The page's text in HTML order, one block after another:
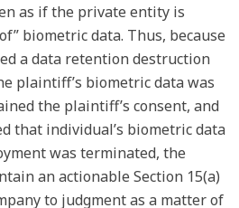
as if the private entity is
biometric data. Thus, because
a data retention destruction
plaintiff’s biometric data was
the plaintiff’s consent, and
that individual’s biometric data
was terminated, the
an actionable Section 15(a)
to judgment as a matter of